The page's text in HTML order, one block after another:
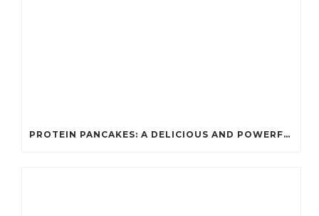
PROTEIN PANCAKES: A DELICIOUS AND POWERFUL FUEL FOR ATHLETES